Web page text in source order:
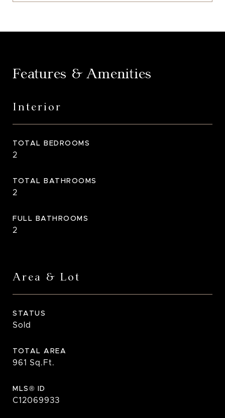
Features & Amenities
Interior
TOTAL BEDROOMS
2
TOTAL BATHROOMS
2
FULL BATHROOMS
2
Area & Lot
STATUS
Sold
TOTAL AREA
961 Sq.Ft.
MLS® ID
C12069933